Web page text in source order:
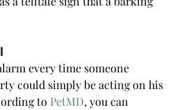
every time someone
could simply be acting on his
to PetMD, you can